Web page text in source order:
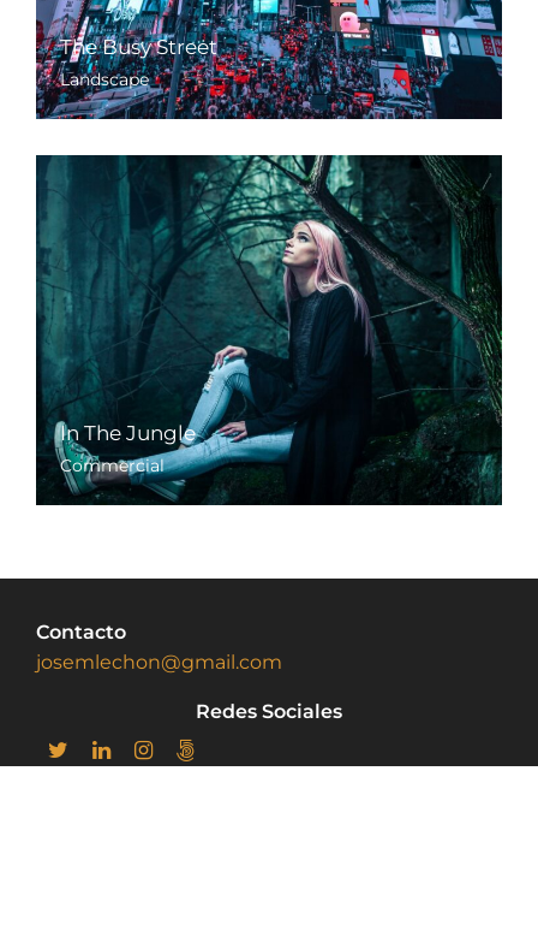
The Busy Street
Landscape
In The Jungle
Commercial
Contacto
josemlechon@gmail.com
Redes Sociales